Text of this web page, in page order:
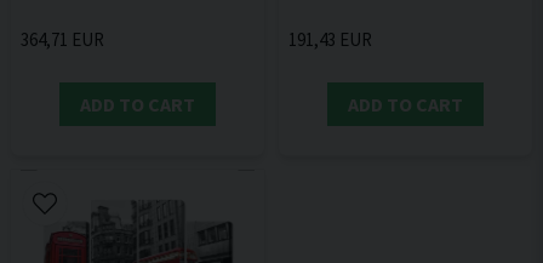
364,71 EUR
ADD TO CART
191,43 EUR
ADD TO CART